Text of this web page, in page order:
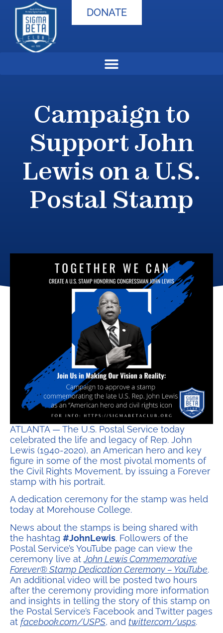
DONATE
Campaign to
Support John
Lewis on a U.S.
Postal Stamp
ATLANTA — The U.S. Postal Service today
celebrated the life and legacy of Rep. John
Lewis (1940-2020), an American hero and key
figure in some of the most pivotal moments of
the Civil Rights Movement, by issuing a Forever
stamp with his portrait.
A dedication ceremony for the stamp was held
today at Morehouse College.
News about the stamps is being shared with
the hashtag #JohnLewis. Followers of the
Postal Service’s YouTube page can view the
ceremony live atJohn Lewis Commemorative
Forever® Stamp Dedication Ceremony – YouTube.
An additional video will be posted two hours
after the ceremony providing more information
and insights in telling the story of this stamp on
the Postal Service’s Facebook and Twitter pages
at facebook.com/USPS, and twitter.com/usps.